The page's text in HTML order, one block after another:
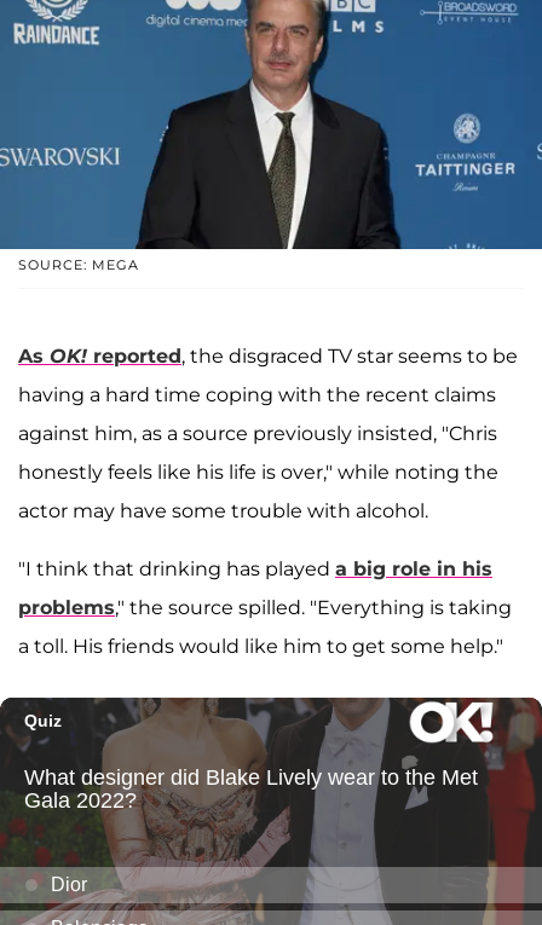
SOURCE: MEGA
As OK! reported, the disgraced TV star seems to be
having a hard time coping with the recent claims
against him, as a source previously insisted, "Chris
honestly feels like his life is over," while noting the
actor may have some trouble with alcohol.
"I think that drinking has played a big role in his
problems," the source spilled. "Everything is taking
a toll. His friends would like him to get some help."